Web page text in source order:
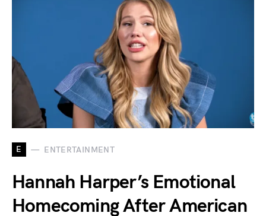
E ENTERTAINMENT
Hannah Harper’s Emotional
Homecoming After American